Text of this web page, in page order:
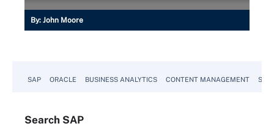
By: John Moore
SAP ORACLE BUSINESS ANALYTICS CONTENT MANAGEMENT
Search SAP